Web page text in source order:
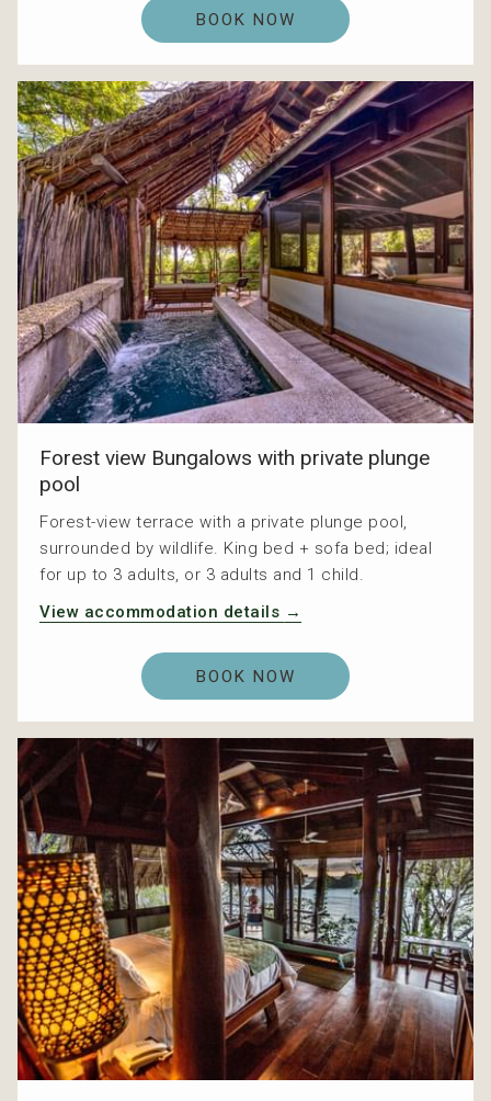
BOOK NOW
Forest view Bungalows with private plunge
pool
Forest-view terrace with a private plunge pool,
surrounded by wildlife. King bed + sofa bed; ideal
for up to 3 adults, or 3 adults and 1 child.
View accommodation details
BOOK NOW